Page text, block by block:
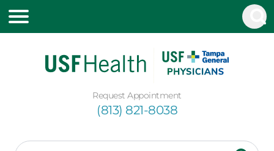
Request Appointment
(813) 821-8038